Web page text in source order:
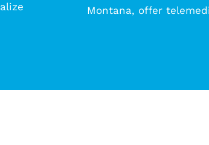
Montana, offer